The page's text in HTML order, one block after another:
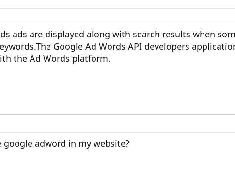
ads are displayed along with search results when
Google Ad Words API developers
the Ad Words platform.
google adword in my website?